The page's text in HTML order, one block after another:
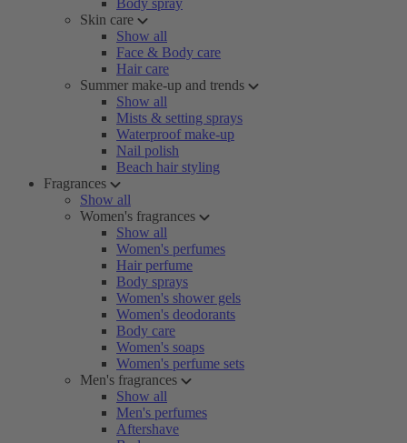
Body spray
Skin care
Show all
Face & Body care
Hair care
Summer make-up and trends
Show all
Mists & setting sprays
Waterproof make-up
Nail polish
Beach hair styling
Fragrances
Show all
Women's fragrances
Show all
Women's perfumes
Hair perfume
Body sprays
Women's shower gels
Women's deodorants
Body care
Women's soaps
Women's perfume sets
Men's fragrances
Show all
Men's perfumes
Aftershave